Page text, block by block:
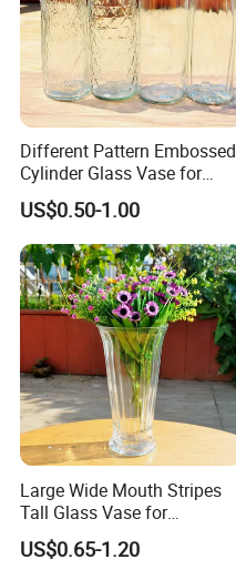
Different Pattern Embossed
Cylinder Glass Vase for
Home Decoration
US$0.50-1.00
Large Wide Mouth Stripes
Tall Glass Vase for
Decoration
US$0.65-1.20